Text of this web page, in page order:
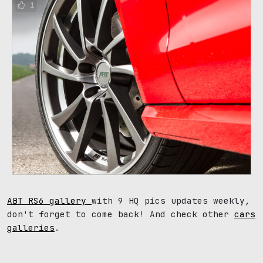
1
ABT RS6 gallery with 9 HQ pics updates weekly,
don't forget to come back! And check other cars
galleries .